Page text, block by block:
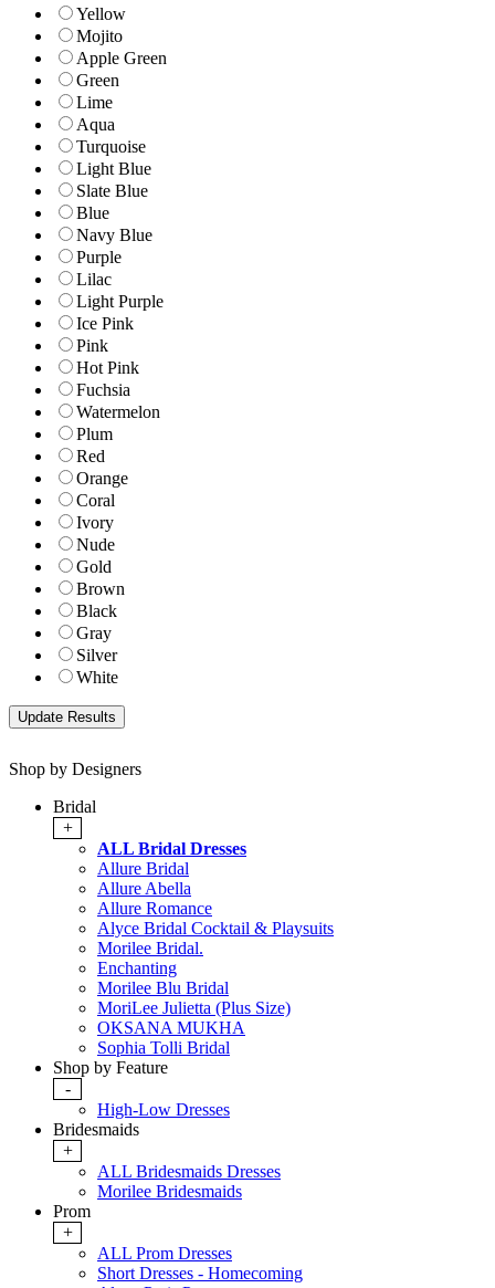
Yellow
Mojito
Apple Green
Green
Lime
Aqua
Turquoise
Light Blue
Slate Blue
Blue
Navy Blue
Purple
Lilac
Light Purple
Ice Pink
Pink
Hot Pink
Fuchsia
Watermelon
Plum
Red
Orange
Coral
Ivory
Nude
Gold
Brown
Black
Gray
Silver
White
Shop by Designers
Bridal
+
ALL Bridal Dresses
Allure Bridal
Allure Abella
Allure Romance
Alyce Bridal Cocktail & Playsuits
Morilee Bridal.
Enchanting
Morilee Blu Bridal
MoriLee Julietta (Plus Size)
OKSANA MUKHA
Sophia Tolli Bridal
Shop by Feature
-
High-Low Dresses
Bridesmaids
+
ALL Bridesmaids Dresses
Morilee Bridesmaids
Prom
+
ALL Prom Dresses
Short Dresses - Homecoming